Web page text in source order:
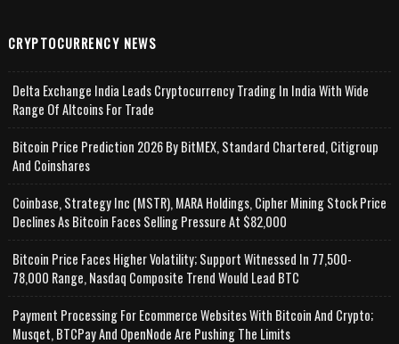
CRYPTOCURRENCY NEWS
Delta Exchange India Leads Cryptocurrency Trading In India With Wide
Range Of Altcoins For Trade
Bitcoin Price Prediction 2026 By BitMEX, Standard Chartered, Citigroup
And Coinshares
Coinbase, Strategy Inc (MSTR), MARA Holdings, Cipher Mining Stock Price
Declines As Bitcoin Faces Selling Pressure At $82,000
Bitcoin Price Faces Higher Volatility; Support Witnessed In 77,500-
78,000 Range, Nasdaq Composite Trend Would Lead BTC
Payment Processing For Ecommerce Websites With Bitcoin And Crypto;
Musqet, BTCPay And OpenNode Are Pushing The Limits